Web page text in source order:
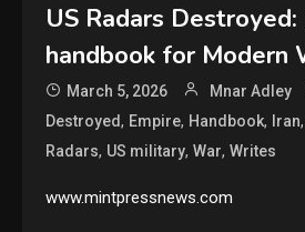
US Radars
handbook for Modern
March 5, 2026 Mnar Adley
Destroyed, Empire, Handbook, Iran,
Radars, US military, War, Writes
www.mintpressnews.com